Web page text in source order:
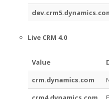
Live CRM 4.0
Value
crm.dynamics.com